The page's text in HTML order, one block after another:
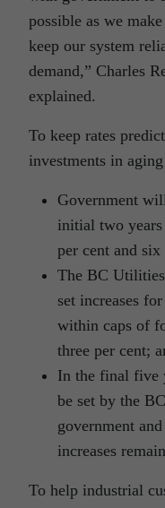
possible as we
keep our system
demand,” Charles
explained.
To keep rates
investments in
Government
initial two
per cent and six
The BC
set increases
within caps of
three per cent;
In the final five
be set by the
government
increases
To help industrial